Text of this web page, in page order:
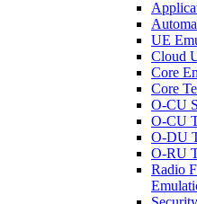
UE
Cloud
Core
Core
O-CU
O-CU
O-DU
O-RU
Radio